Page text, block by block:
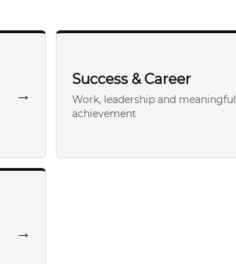
→
Success & Career
Work, leadership and meaningful
achievement
→